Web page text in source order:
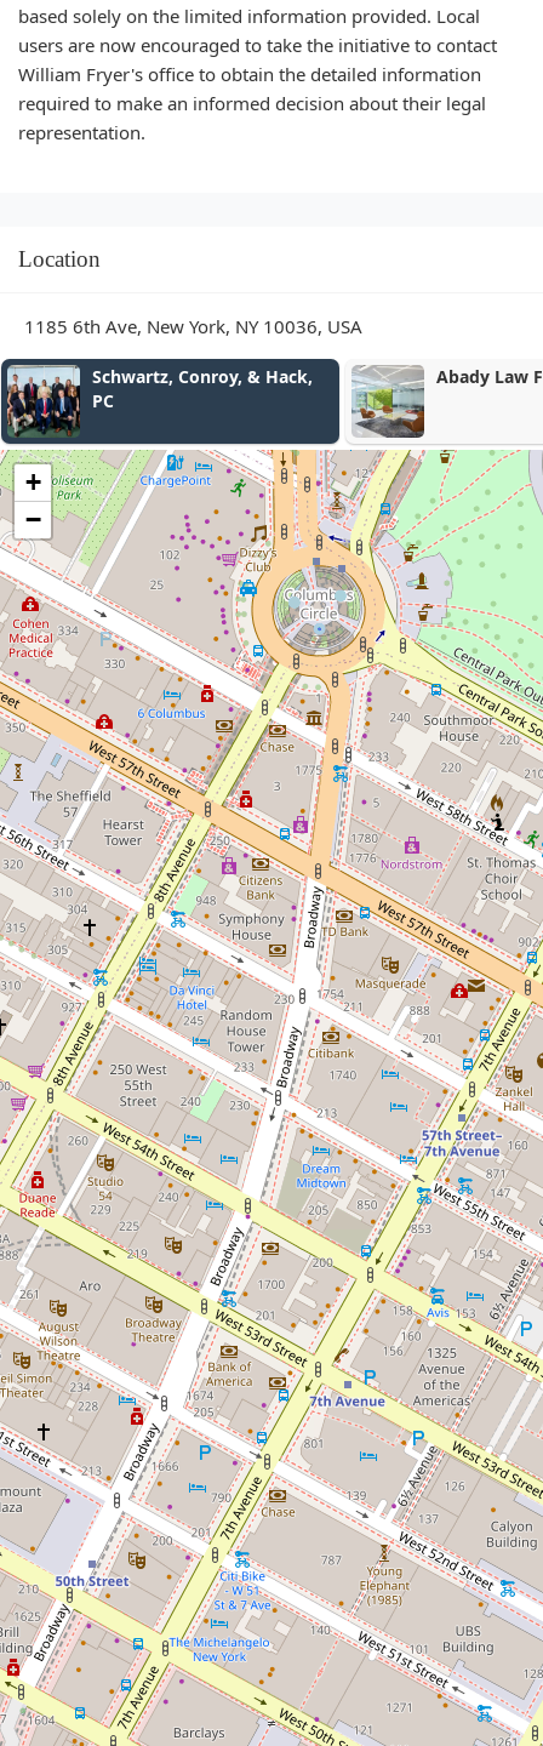
based solely on the limited information provided. Local
users are now encouraged to take the initiative to contact
William Fryer's office to obtain the detailed information
required to make an informed decision about their legal
representation.
Location
1185 6th Ave, New York, NY 10036, USA
Abady Law Firm, P.C.
전유영 뉴욕
+
−